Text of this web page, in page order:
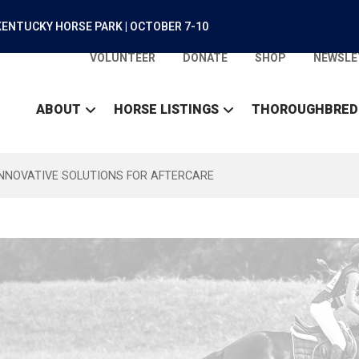
HORSE PARK | OCTOBER 7-10
VOLUNTEER DONATE SHOP
ABOUT HORSE LISTINGS
SOLUTIONS FOR AFTERCARE